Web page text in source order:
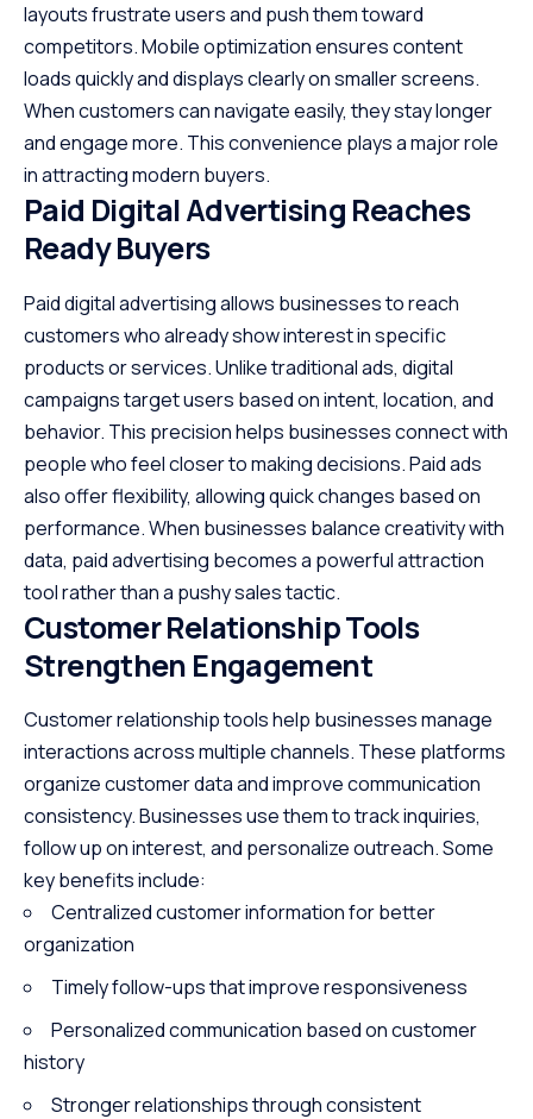
layouts frustrate users and push them toward
competitors. Mobile optimization ensures content
loads quickly and displays clearly on smaller screens.
When customers can navigate easily, they stay longer
and engage more. This convenience plays a major role
in attracting modern buyers.
Paid Digital Advertising Reaches
Ready Buyers
Paid digital advertising allows businesses to reach
customers who already show interest in specific
products or services. Unlike traditional ads, digital
campaigns target users based on intent, location, and
behavior. This precision helps businesses connect with
people who feel closer to making decisions. Paid ads
also offer flexibility, allowing quick changes based on
performance. When businesses balance creativity with
data, paid advertising becomes a powerful attraction
tool rather than a pushy sales tactic.
Customer Relationship Tools
Strengthen Engagement
Customer relationship tools help businesses manage
interactions across multiple channels. These platforms
organize customer data and improve communication
consistency. Businesses use them to track inquiries,
follow up on interest, and personalize outreach. Some
key benefits include:
Centralized customer information for better
organization
Timely follow-ups that improve responsiveness
Personalized communication based on customer
history
Stronger relationships through consistent